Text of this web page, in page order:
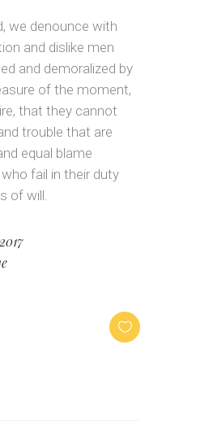
we denounce with
and dislike men
and demoralized by
of the moment,
that they cannot
trouble that are
equal blame
fail in their duty
of will.